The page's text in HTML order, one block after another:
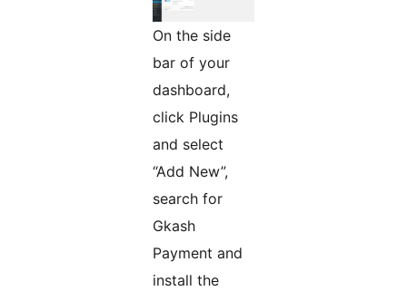
On the side
bar of your
dashboard,
click Plugins
and select
“Add New”,
search for
Gkash
Payment and
install the